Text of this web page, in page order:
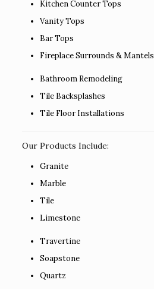
Kitchen Counter Tops
Vanity Tops
Bar Tops
Fireplace Surrounds & Mantels
Bathroom Remodeling
Tile Backsplashes
Tile Floor Installations
Our Products Include:
Granite
Marble
Tile
Limestone
Travertine
Soapstone
Quartz